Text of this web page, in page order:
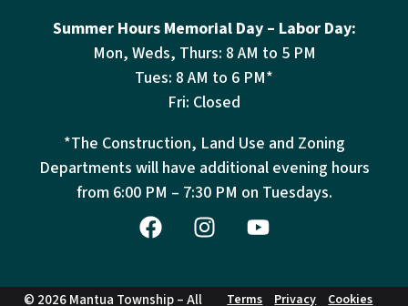
Summer Hours Memorial Day – Labor Day:
Mon, Weds, Thurs: 8 AM to 5 PM
Tues: 8 AM to 6 PM*
Fri: Closed
*The Construction, Land Use and Zoning
Departments will have additional evening hours
from 6:00 PM – 7:30 PM on Tuesdays.
© 2026 Mantua Township – All
Terms Privacy
Cookies